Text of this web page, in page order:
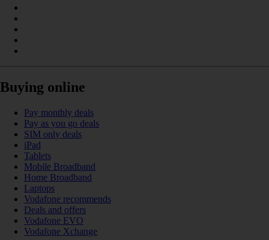
Buying online
Pay monthly deals
Pay as you go deals
SIM only deals
iPad
Tablets
Mobile Broadband
Home Broadband
Laptops
Vodafone recommends
Deals and offers
Vodafone EVO
Vodafone Xchange